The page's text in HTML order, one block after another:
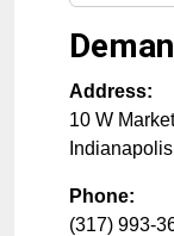
Address:
10 W
Indianapolis
Phone:
(317) 993-